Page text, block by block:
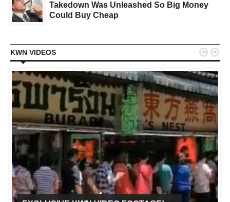
Takedown Was Unleashed So Big Money
Could Buy Cheap
KWN VIDEOS  